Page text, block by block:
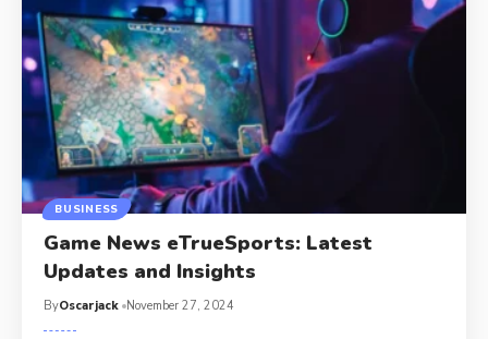
BUSINESS
Game News eTrueSports: Latest
Updates and Insights
ByOscarjack November 27, 2024